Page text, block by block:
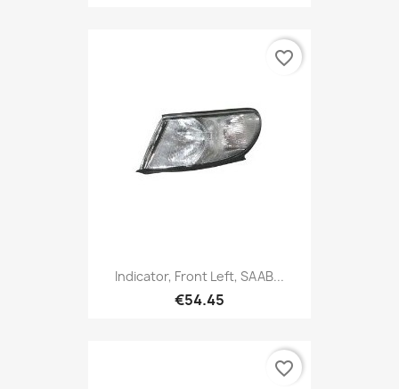
Indicator, Front Left, SAAB...
€54.45
favorite_border
favorite_border